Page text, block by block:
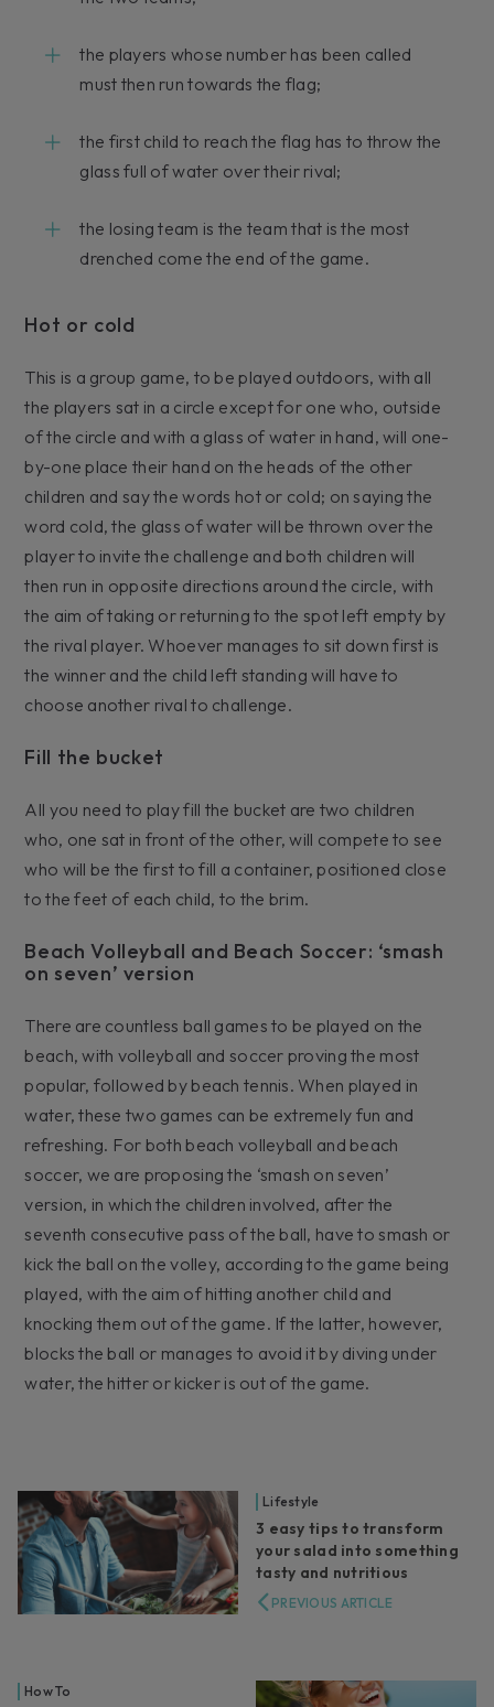
the players whose number has been called
must then run towards the flag;
the first child to reach the flag has to throw the
glass full of water over their rival;
the losing team is the team that is the most
drenched come the end of the game.
Hot or cold
This is a group game, to be played outdoors, with all
the players sat in a circle except for one who, outside
of the circle and with a glass of water in hand, will one-
by-one place their hand on the heads of the other
children and say the words hot or cold; on saying the
word cold, the glass of water will be thrown over the
player to invite the challenge and both children will
then run in opposite directions around the circle, with
the aim of taking or returning to the spot left empty by
the rival player. Whoever manages to sit down first is
the winner and the child left standing will have to
choose another rival to challenge.
Fill the bucket
All you need to play fill the bucket are two children
who, one sat in front of the other, will compete to see
who will be the first to fill a container, positioned close
to the feet of each child, to the brim.
Beach Volleyball and Beach Soccer: ‘smash
on seven’ version
There are countless ball games to be played on the
beach, with volleyball and soccer proving the most
popular, followed by beach tennis. When played in
water, these two games can be extremely fun and
refreshing. For both beach volleyball and beach
soccer, we are proposing the ‘smash on seven’
version, in which the children involved, after the
seventh consecutive pass of the ball, have to smash or
kick the ball on the volley, according to the game being
played, with the aim of hitting another child and
knocking them out of the game. If the latter, however,
blocks the ball or manages to avoid it by diving under
water, the hitter or kicker is out of the game.
Lifestyle
3 easy tips to transform
your salad into something
tasty and nutritious
PREVIOUS ARTICLE
How To